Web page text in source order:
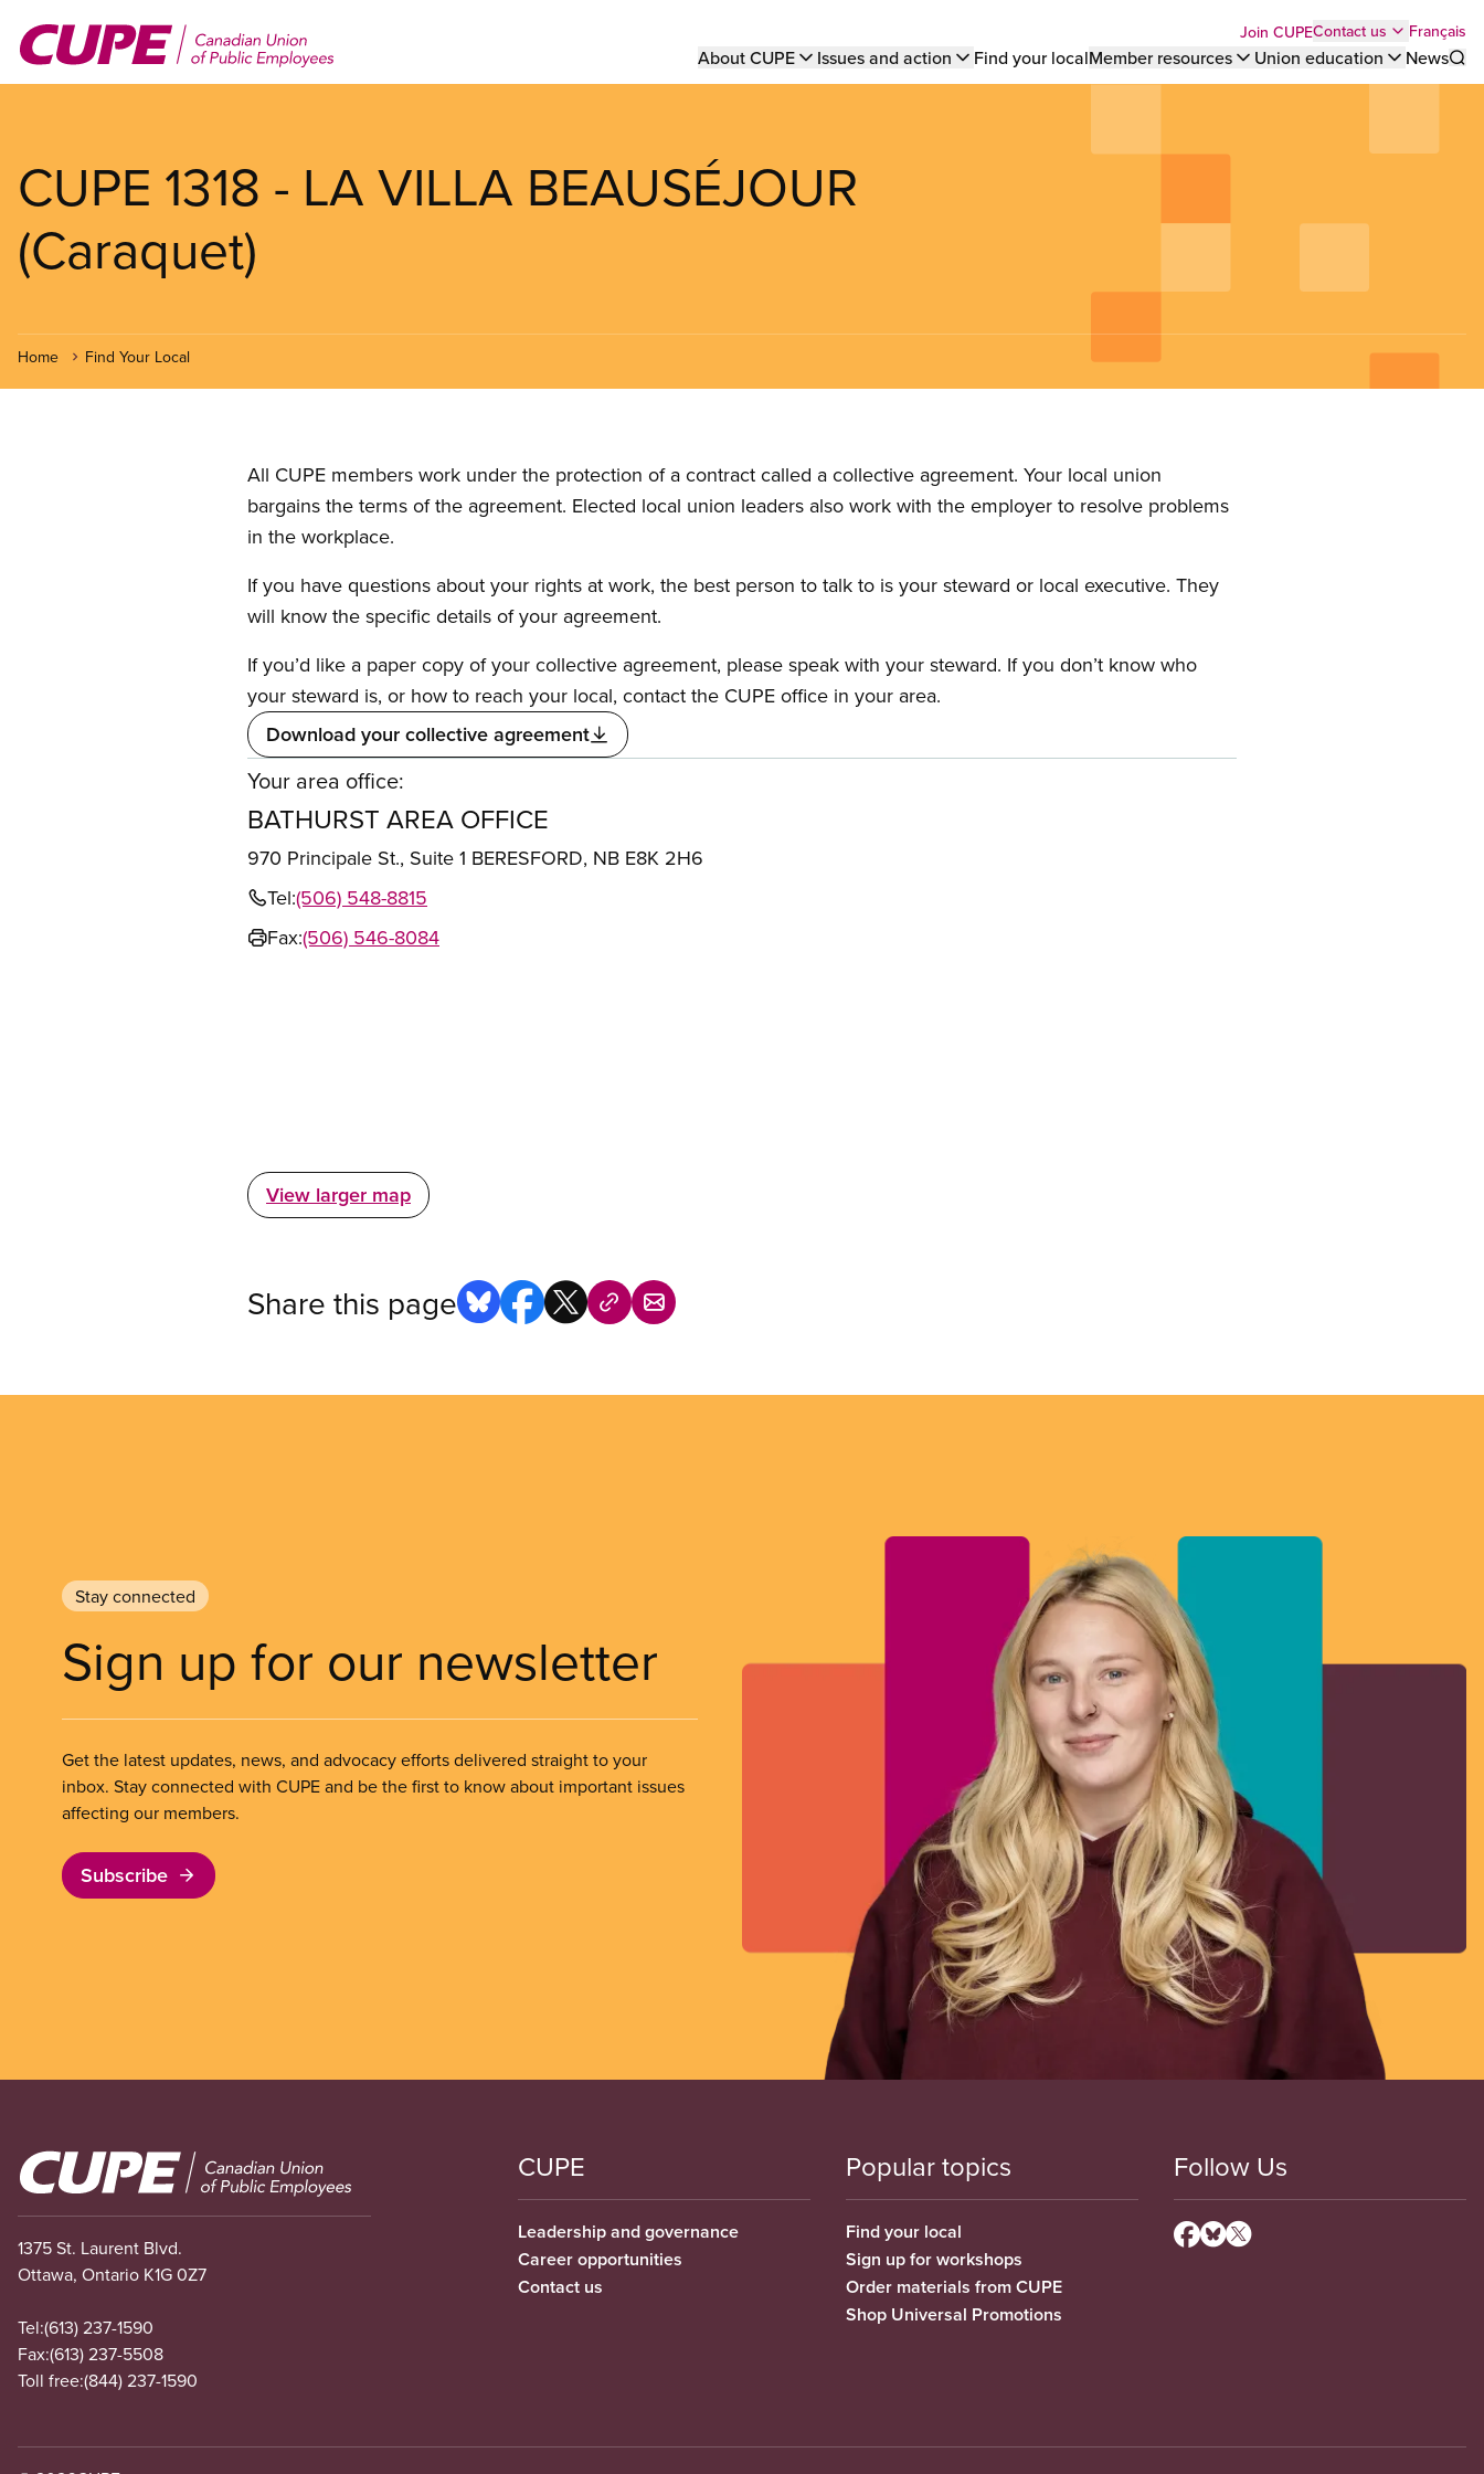
main
Top
menu
Join CUPEContact us Français
Main
navigation
About CUPE Issues and action Find your localMember resources Union education
News
CUPE 1318 - LA VILLA BEAUSÉJOUR
(Caraquet)
Home Find Your Local
All CUPE members work under the protection of a contract called a collective agreement. Your local union
bargains the terms of the agreement. Elected local union leaders also work with the employer to resolve problems
in the workplace.
If you have questions about your rights at work, the best person to talk to is your steward or local executive. They
will know the specific details of your agreement.
If you’d like a paper copy of your collective agreement, please speak with your steward. If you don’t know who
your steward is, or how to reach your local, contact the CUPE office in your area.
Download your collective agreement
Your area office:
BATHURST AREA OFFICE
970 Principale St., Suite 1 BERESFORD, NB E8K 2H6
Tel:(506) 548-8815
Fax:(506) 546-8084
View larger map
Share this page
Stay connected
Sign up for our newsletter
Get the latest updates, news, and advocacy efforts delivered straight to your
inbox. Stay connected with CUPE and be the first to know about important issues
affecting our members.
Subscribe
Image
1375 St. Laurent Blvd.
Ottawa, Ontario K1G 0Z7
Tel:(613) 237-1590
Fax:(613) 237-5508
Toll free:(844) 237-1590
CUPE
Leadership and governance
Career opportunities
Contact us
Popular topics
Find your local
Sign up for workshops
Order materials from CUPE
Shop Universal Promotions
Follow Us